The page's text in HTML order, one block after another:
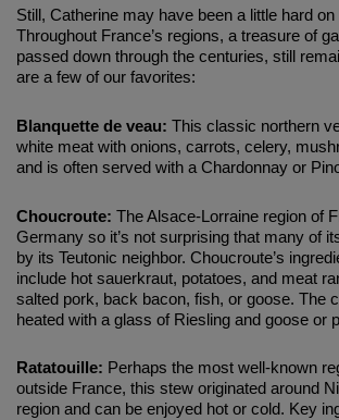
Still, Catherine may have been a little hard
Throughout France’s regions, a treasure of
passed down through the centuries, still
are a few of our favorites:
Blanquette de veau: This classic northern
white meat with onions, carrots, celery,
and is often served with a Chardonnay or
Choucroute: The Alsace-Lorraine region of
Germany so it’s not surprising that many of
by its Teutonic neighbor. Choucroute’s
include hot sauerkraut, potatoes, and meat
salted pork, back bacon, fish, or goose. The
heated with a glass of Riesling and goose or
Ratatouille: Perhaps the most well-known
outside France, this stew originated around
region and can be enjoyed hot or cold. Key